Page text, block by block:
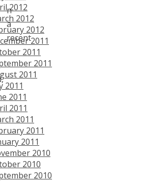
n
a
recent
2012
2012
2012
2011
2011
2011
2011
2011
2011
2011
2011
2011
2011
2010
2010
2010